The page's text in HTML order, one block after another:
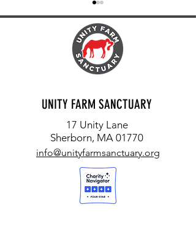
"UNITY FARM HOSTS TURKEY
UNITY FARM SANCTUARY
17 Unity Lane
Sherborn, MA 01770
info@unityfarmsanctuary.org